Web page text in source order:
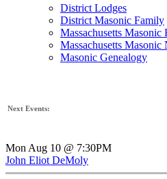
District Lodges
District Masonic Family
Massachusetts Masonic
Massachusetts Masonic
Masonic Genealogy
Next Events:
Mon Aug 10 @ 7:30PM
John Eliot DeMoly